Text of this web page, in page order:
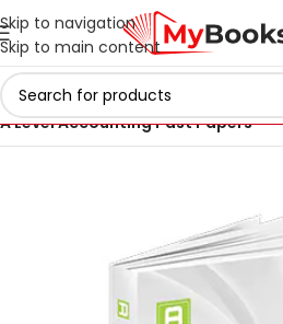
Skip to navigation
Skip to main content
Home AS & A Level Past Papers in
A Level Accounting Past Papers